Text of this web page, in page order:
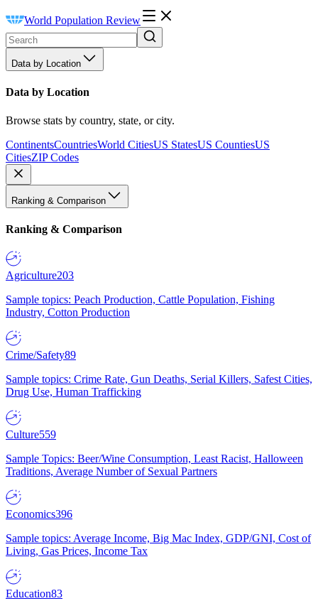
World Population Review
Data by Location
Data by Location
Browse stats by country, state, or city.
ContinentsCountriesWorld CitiesUS StatesUS CountiesUS
CitiesZIP Codes
Ranking & Comparison
Ranking & Comparison
Agriculture203
Sample topics: Peach Production, Cattle Population, Fishing
Industry, Cotton Production
Crime/Safety89
Sample topics: Crime Rate, Gun Deaths, Serial Killers, Safest Cities,
Drug Use, Human Trafficking
Culture559
Sample Topics: Beer/Wine Consumption, Least Racist, Halloween
Traditions, Average Number of Sexual Partners
Economics396
Sample topics: Average Income, Big Mac Index, GDP/GNI, Cost of
Living, Gas Prices, Income Tax
Education83